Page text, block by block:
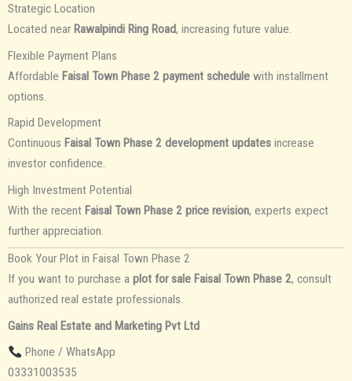
Strategic Location
Located near Rawalpindi Ring Road, increasing future value.
Flexible Payment Plans
Affordable Faisal Town Phase 2 payment schedule with installment
options.
Rapid Development
Continuous Faisal Town Phase 2 development updates increase
investor confidence.
High Investment Potential
With the recent Faisal Town Phase 2 price revision, experts expect
further appreciation.
Book Your Plot in Faisal Town Phase 2
If you want to purchase a plot for sale Faisal Town Phase 2, consult
authorized real estate professionals.
Gains Real Estate and Marketing Pvt Ltd
Phone / WhatsApp
03331003535